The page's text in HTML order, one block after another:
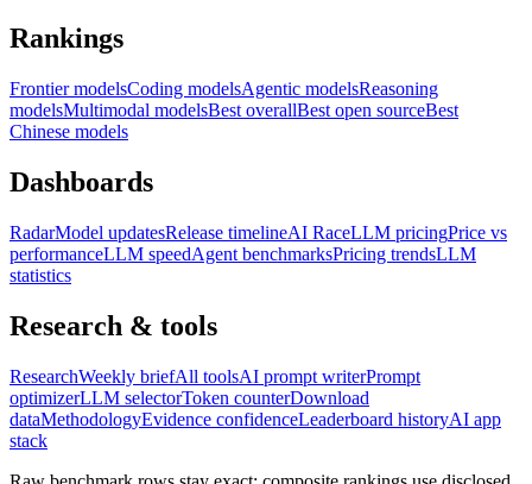
Rankings
Frontier modelsCoding modelsAgentic modelsReasoning
modelsMultimodal modelsBest overallBest open sourceBest
Chinese models
Dashboards
RadarModel updatesRelease timelineAI RaceLLM pricingPrice vs
performanceLLM speedAgent benchmarksPricing trendsLLM
statistics
Research & tools
ResearchWeekly briefAll toolsAI prompt writerPrompt
optimizerLLM selectorToken counterDownload
dataMethodologyEvidence confidenceLeaderboard historyAI app
stack